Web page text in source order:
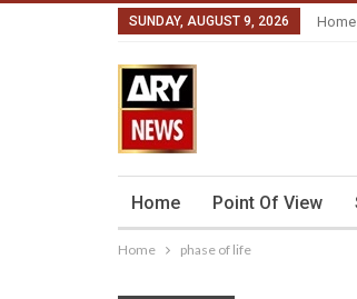
SUNDAY, AUGUST 9, 2026 Home
Home Point Of View
Home phase of life